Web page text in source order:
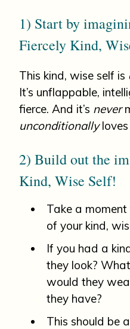
1) Start by
Fiercely Kind,
This kind, wise self is
It’s unflappable,
fierce. And it’s never
unconditionally
2) Build out the
Kind, Wise Self!
Take a
of your kind,
If you had a
they look?
would they
they have?
This should be